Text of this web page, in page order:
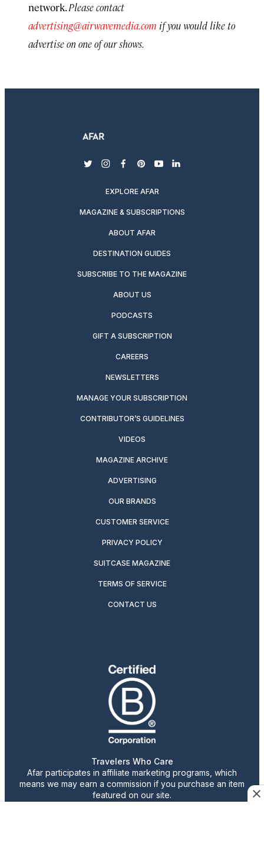
network.Please contact
advertising@airwavemedia.com if you would like to
advertise on one of our shows.
twitterinstagram
facebook
pinterest
youtubelinkedin
EXPLORE AFAR
MAGAZINE & SUBSCRIPTIONS
ABOUT AFAR
DESTINATION GUIDES
SUBSCRIBE TO THE MAGAZINE
ABOUT US
PODCASTS
GIFT A SUBSCRIPTION
CAREERS
NEWSLETTERS
MANAGE YOUR SUBSCRIPTION
CONTRIBUTOR’S GUIDELINES
VIDEOS
MAGAZINE ARCHIVE
ADVERTISING
OUR BRANDS
CUSTOMER SERVICE
PRIVACY POLICY
SUITCASE MAGAZINE
TERMS OF SERVICE
CONTACT US
Travelers Who Care
Afar participates in affiliate marketing programs, which
means we may earn a commission if you purchase an item
featured on our site.